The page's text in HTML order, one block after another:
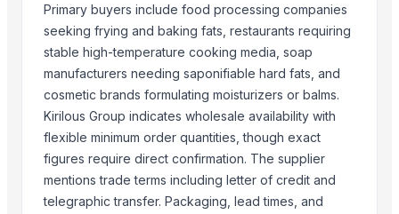
Beef cuts
BEEF OMASUM
More from Parent Category
Goat meat
Halal meat
wheat grains, raw wheat, milling wheat, organic wheat
Oats
Drumstick seed with wings
Primary buyers include food processing companies
seeking frying and baking fats, restaurants requiring
stable high-temperature cooking media, soap
manufacturers needing saponifiable hard fats, and
cosmetic brands formulating moisturizers or balms.
Kirilous Group indicates wholesale availability with
flexible minimum order quantities, though exact
figures require direct confirmation. The supplier
mentions trade terms including letter of credit and
telegraphic transfer. Packaging, lead times, and